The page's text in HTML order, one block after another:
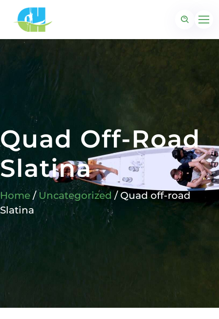
Quad Off-Road
Slatina
Home / Uncategorized/ Quad off-road
Slatina